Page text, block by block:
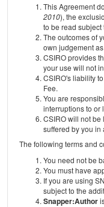
This Agreement
2010), the
to be read
The outcomes of
own judgement
CSIRO provides
your use will not
CSIRO's liability
Fee.
You are
interruptions to or
CSIRO will not be
suffered by you in
The following terms and
You need not be
You must have
If you are using
subject to the
Snapper:Author